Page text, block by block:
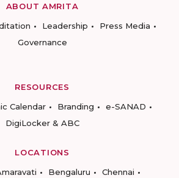
ABOUT AMRITA
Leadership
Press Media
Governance
RESOURCES
Calendar Branding
e-SANAD
DigiLocker & ABC
LOCATIONS
Bengaluru
Chennai